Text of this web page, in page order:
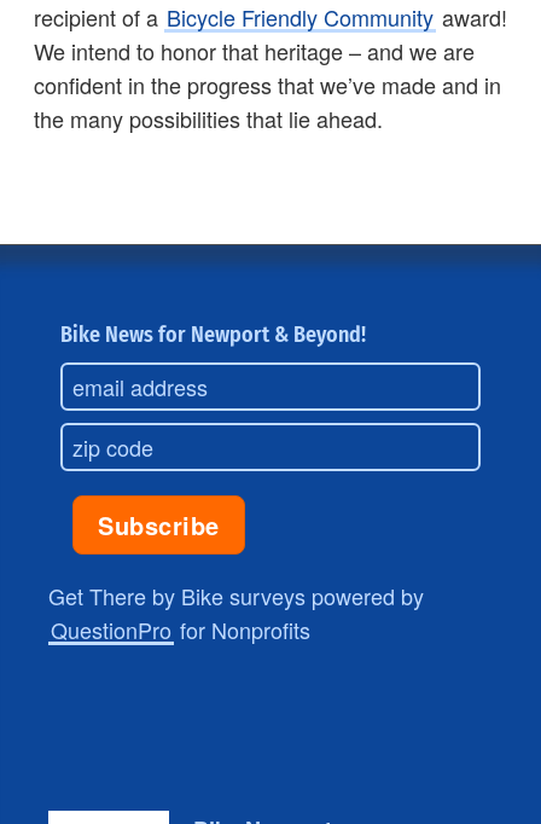
recipient of a Bicycle Friendly Community award!
We intend to honor that heritage – and we are
confident in the progress that we’ve made and in
the many possibilities that lie ahead.
Bike News for Newport & Beyond!
Get There by Bike surveys powered by
QuestionPro for Nonprofits